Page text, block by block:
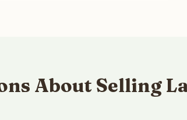
About Selling